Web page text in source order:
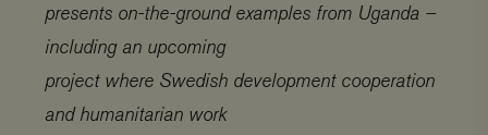
presents on-the-ground examples from Uganda –
including an upcoming
project where Swedish development cooperation
and humanitarian work